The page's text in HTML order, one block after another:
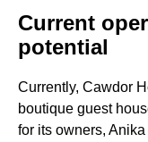
Current
potential
Currently, Cawdor
boutique guest
for its owners,